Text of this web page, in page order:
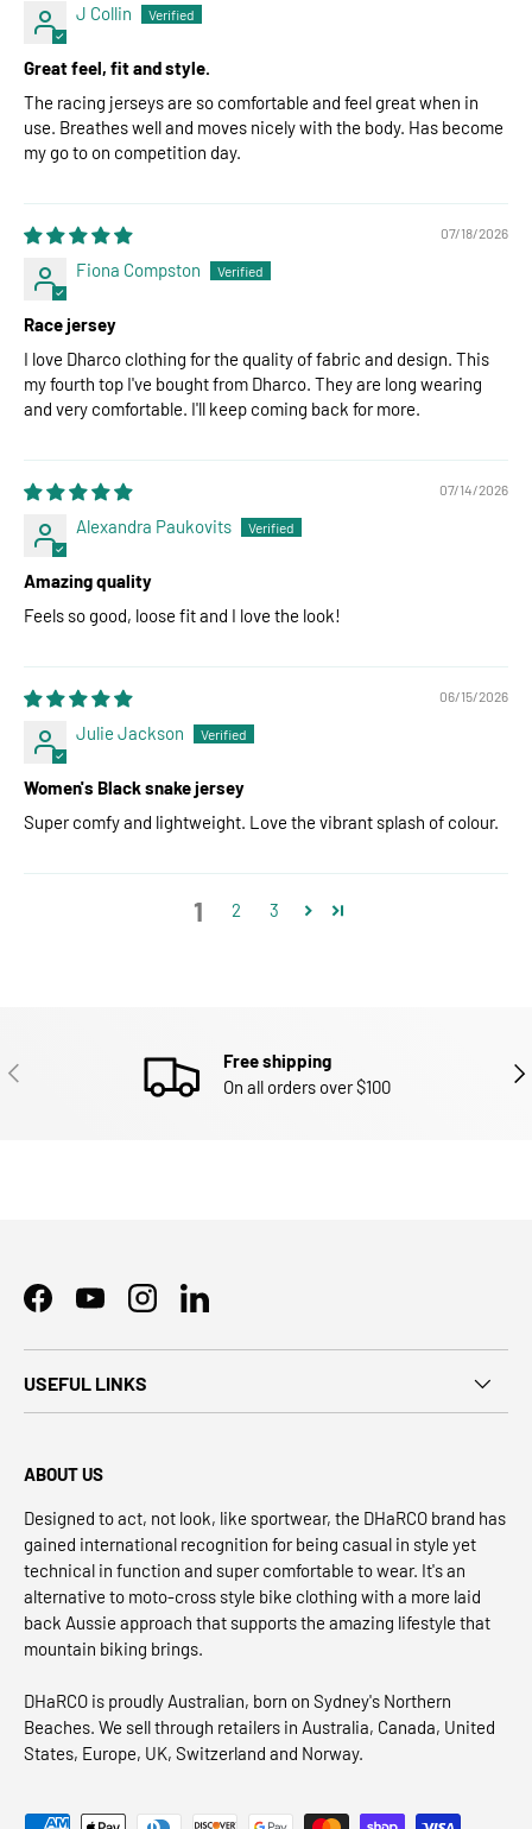
J Collin
Great feel, fit and style.
The racing jerseys are so comfortable and feel great when in
use. Breathes well and moves nicely with the body. Has become
my go to on competition day.
07/18/2026
Fiona Compston
Race jersey
I love Dharco clothing for the quality of fabric and design. This
my fourth top I've bought from Dharco. They are long wearing
and very comfortable. I'll keep coming back for more.
07/14/2026
Alexandra Paukovits
Amazing quality
Feels so good, loose fit and I love the look!
06/15/2026
Julie Jackson
Women's Black snake jersey
Super comfy and lightweight. Love the vibrant splash of colour.
1 2 3
PREVIOUS
Free shipping
On all orders over $100
FacebookYouTubeInstagramLinkedIn
USEFUL LINKS
ABOUT US
Designed to act, not look, like sportwear, the DHaRCO brand has
gained international recognition for being casual in style yet
technical in function and super comfortable to wear. It's an
alternative to moto-cross style bike clothing with a more laid
back Aussie approach that supports the amazing lifestyle that
mountain biking brings.
DHaRCO is proudly Australian, born on Sydney's Northern
Beaches. We sell through retailers in Australia, Canada, United
States, Europe, UK, Switzerland and Norway.